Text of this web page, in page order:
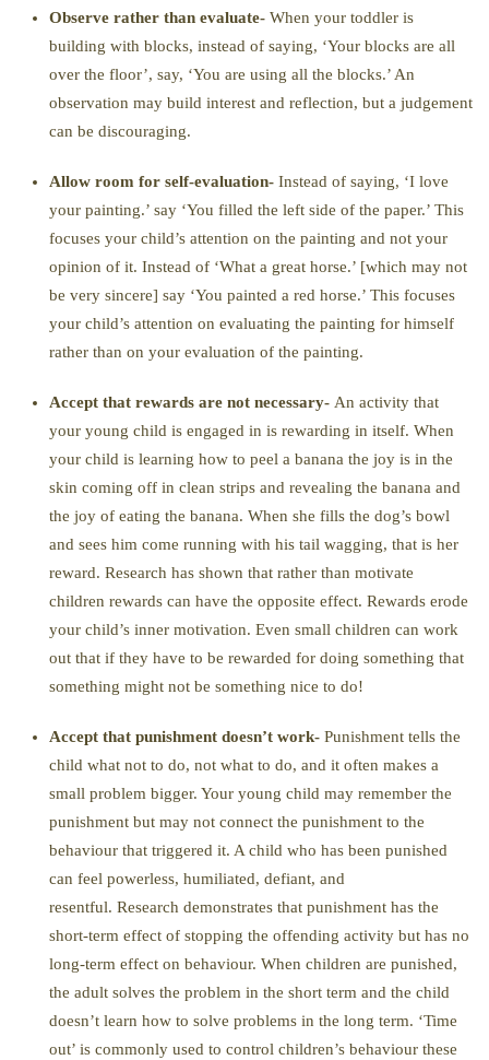
Observe rather than evaluate- When your toddler is
building with blocks, instead of saying, ‘Your blocks are all
over the floor’, say, ‘You are using all the blocks.’ An
observation may build interest and reflection, but a judgement
can be discouraging.
Allow room for self-evaluation- Instead of saying, ‘I love
your painting.’ say ‘You filled the left side of the paper.’ This
focuses your child’s attention on the painting and not your
opinion of it. Instead of ‘What a great horse.’ [which may not
be very sincere] say ‘You painted a red horse.’ This focuses
your child’s attention on evaluating the painting for himself
rather than on your evaluation of the painting.
Accept that rewards are not necessary- An activity that
your young child is engaged in is rewarding in itself. When
your child is learning how to peel a banana the joy is in the
skin coming off in clean strips and revealing the banana and
the joy of eating the banana. When she fills the dog’s bowl
and sees him come running with his tail wagging, that is her
reward. Research has shown that rather than motivate
children rewards can have the opposite effect. Rewards erode
your child’s inner motivation. Even small children can work
out that if they have to be rewarded for doing something that
something might not be something nice to do!
Accept that punishment doesn’t work- Punishment tells the
child what not to do, not what to do, and it often makes a
small problem bigger. Your young child may remember the
punishment but may not connect the punishment to the
behaviour that triggered it. A child who has been punished
can feel powerless, humiliated, defiant, and
resentful. Research demonstrates that punishment has the
short-term effect of stopping the offending activity but has no
long-term effect on behaviour. When children are punished,
the adult solves the problem in the short term and the child
doesn’t learn how to solve problems in the long term. ‘Time
out’ is commonly used to control children’s behaviour these